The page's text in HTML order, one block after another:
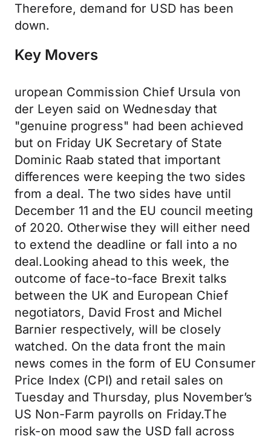
Therefore, demand for USD has been
down.
Key Movers
uropean Commission Chief Ursula von
der Leyen said on Wednesday that
"genuine progress" had been achieved
but on Friday UK Secretary of State
Dominic Raab stated that important
differences were keeping the two sides
from a deal. The two sides have until
December 11 and the EU council meeting
of 2020. Otherwise they will either need
to extend the deadline or fall into a no
deal.Looking ahead to this week, the
outcome of face-to-face Brexit talks
between the UK and European Chief
negotiators, David Frost and Michel
Barnier respectively, will be closely
watched. On the data front the main
news comes in the form of EU Consumer
Price Index (CPI) and retail sales on
Tuesday and Thursday, plus November’s
US Non-Farm payrolls on Friday.The
risk-on mood saw the USD fall across